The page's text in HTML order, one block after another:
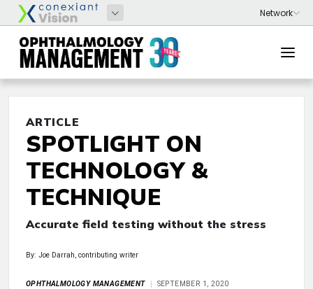
ARTICLE
SPOTLIGHT ON
TECHNOLOGY &
TECHNIQUE
Accurate field testing without the stress
By: Joe Darrah, contributing writer
OPHTHALMOLOGY MANAGEMENT
SEPTEMBER 1, 2020